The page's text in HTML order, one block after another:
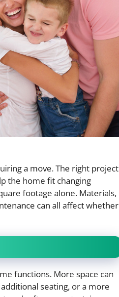
a move. The right project
the home fit changing
footage alone. Materials,
can all affect whether
functions. More space can
seating, or a more